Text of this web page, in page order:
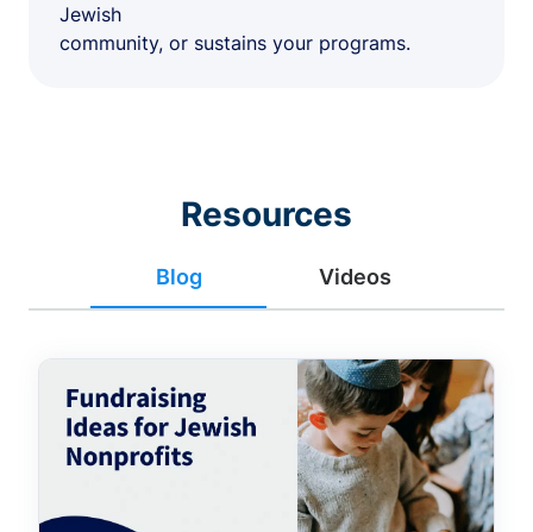
Jewish
community, or sustains your programs.
Resources
Blog Videos